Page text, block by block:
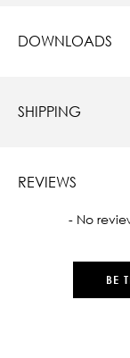
DOWNLOADS
SHIPPING
REVIEWS
- No
BE
New content